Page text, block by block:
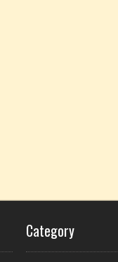
Category